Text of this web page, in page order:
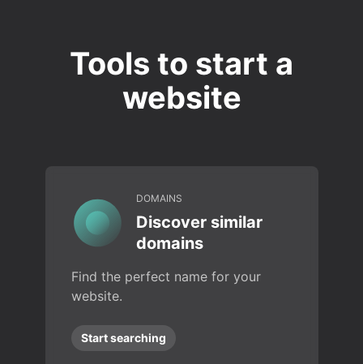
Tools to start a
website
DOMAINS
Discover similar
domains
Find the perfect name for your
website.
Start searching